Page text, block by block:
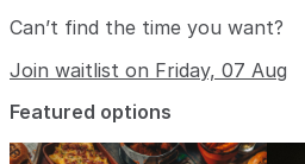
Can’t find the time you want?
Join waitlist on Friday, 07 Aug
Featured options